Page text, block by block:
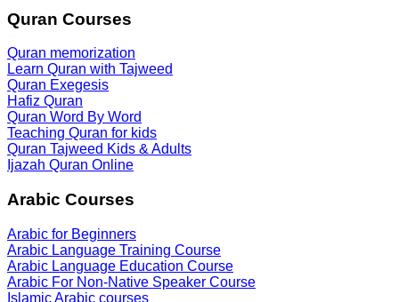
Quran Courses
Quran memorization
Learn Quran with Tajweed
Quran Exegesis
Hafiz Quran
Quran Word By Word
Teaching Quran for kids
Quran Tajweed Kids & Adults
Ijazah Quran Online
Arabic Courses
Arabic for Beginners
Arabic Language Training Course
Arabic Language Education Course
Arabic For Non-Native Speaker Course
Islamic Arabic courses